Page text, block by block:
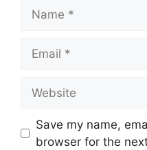
Save my name,
browser for the